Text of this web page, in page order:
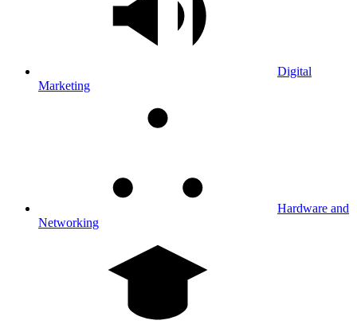
Digital
Marketing
Hardware and
Networking